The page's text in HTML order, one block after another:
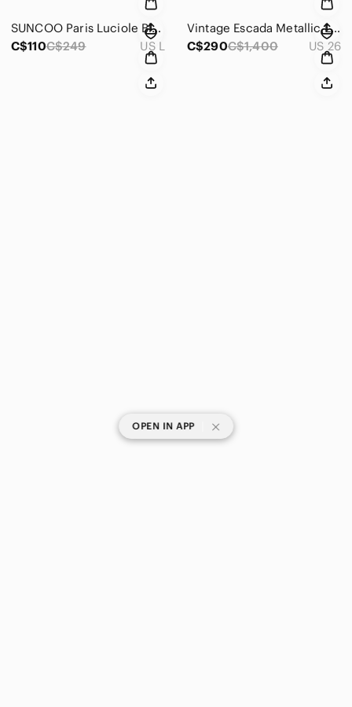
SUNCOO Paris Luciole Blouse T3 | Abstract Floral Print Lace Detail Top | Large
C$110C$249 US L
Vintage Escada Metallic Lilac Lamb Leather Pants | Size 34
C$290C$1,400 US 26
OPEN IN APP